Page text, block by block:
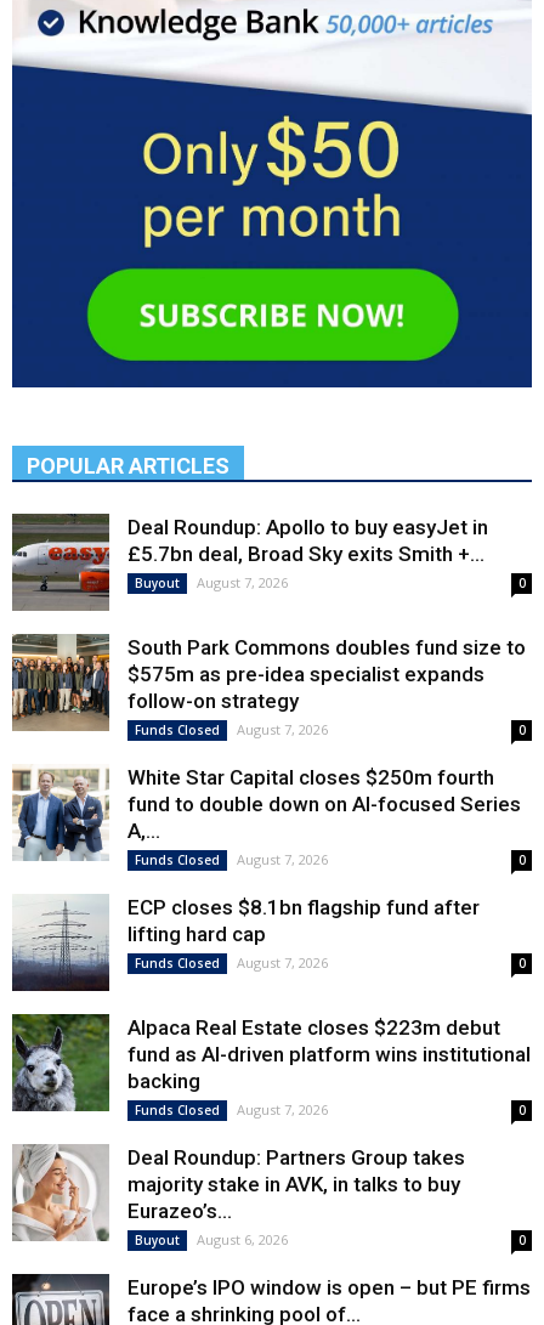
POPULAR ARTICLES
Deal Roundup: Apollo to buy easyJet in
£5.7bn deal, Broad Sky exits Smith +...
Buyout August 7, 2026 0
South Park Commons doubles fund size to
$575m as pre-idea specialist expands
follow-on strategy
Funds Closed August 7, 2026 0
White Star Capital closes $250m fourth
fund to double down on AI-focused Series
A,...
Funds Closed August 7, 2026 0
ECP closes $8.1bn flagship fund after
lifting hard cap
Funds Closed August 7, 2026 0
Alpaca Real Estate closes $223m debut
fund as AI-driven platform wins institutional
backing
Funds Closed August 7, 2026 0
Deal Roundup: Partners Group takes
majority stake in AVK, in talks to buy
Eurazeo’s...
Buyout August 6, 2026 0
Europe’s IPO window is open – but PE firms
face a shrinking pool of...